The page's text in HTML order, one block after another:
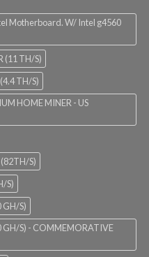
Motherboard. W/ Intel g4560
(11 TH/S)
TH/S)
HOME MINER - US
S)
S)
GH/S)
GH/S) - COMMEMORATIVE